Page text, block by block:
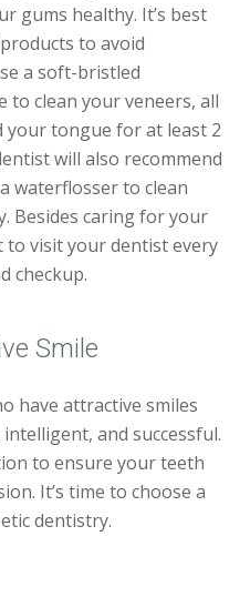
gums healthy. It’s best
to avoid
a soft-bristled
clean your veneers, all
your tongue for at least 2
will also recommend
waterflosser to clean
Besides caring for your
to visit your dentist every
checkup.
Smile
have attractive smiles
and successful.
to ensure your teeth
It’s time to choose a
dentistry.